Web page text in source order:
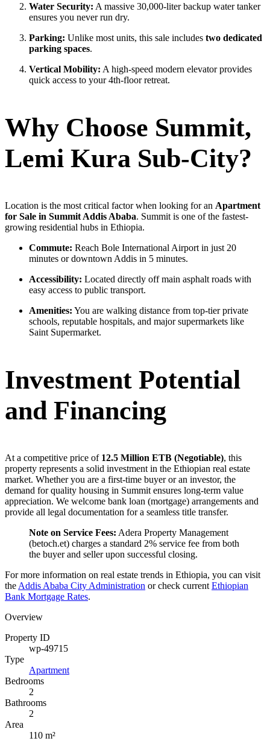
Water Security: A massive 30,000-liter backup water tanker
ensures you never run dry.
Parking: Unlike most units, this sale includes two dedicated
parking spaces.
Vertical Mobility: A high-speed modern elevator provides
quick access to your 4th-floor retreat.
Why Choose Summit,
Lemi Kura Sub-City?
Location is the most critical factor when looking for an Apartment
for Sale in Summit Addis Ababa. Summit is one of the fastest-
growing residential hubs in Ethiopia.
Commute: Reach Bole International Airport in just 20
minutes or downtown Addis in 5 minutes.
Accessibility: Located directly off main asphalt roads with
easy access to public transport.
Amenities: You are walking distance from top-tier private
schools, reputable hospitals, and major supermarkets like
Saint Supermarket.
Investment Potential
and Financing
At a competitive price of 12.5 Million ETB (Negotiable), this
property represents a solid investment in the Ethiopian real estate
market. Whether you are a first-time buyer or an investor, the
demand for quality housing in Summit ensures long-term value
appreciation. We welcome bank loan (mortgage) arrangements and
provide all legal documentation for a seamless title transfer.
Note on Service Fees: Adera Property Management
(betoch.et) charges a standard 2% service fee from both
the buyer and seller upon successful closing.
For more information on real estate trends in Ethiopia, you can visit
the Addis Ababa City Administration or check current Ethiopian
Bank Mortgage Rates.
Overview
Property ID
wp-49715
Type
Apartment
Bedrooms
2
Bathrooms
2
Area
110 m²